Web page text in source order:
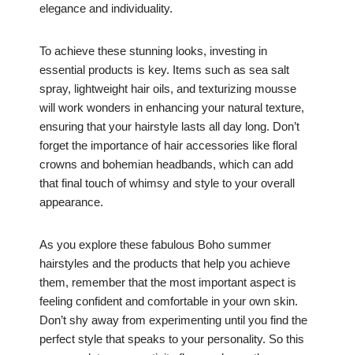
elegance and individuality.
To achieve these stunning looks, investing in
essential products is key. Items such as sea salt
spray, lightweight hair oils, and texturizing mousse
will work wonders in enhancing your natural texture,
ensuring that your hairstyle lasts all day long. Don’t
forget the importance of hair accessories like floral
crowns and bohemian headbands, which can add
that final touch of whimsy and style to your overall
appearance.
As you explore these fabulous Boho summer
hairstyles and the products that help you achieve
them, remember that the most important aspect is
feeling confident and comfortable in your own skin.
Don’t shy away from experimenting until you find the
perfect style that speaks to your personality. So this